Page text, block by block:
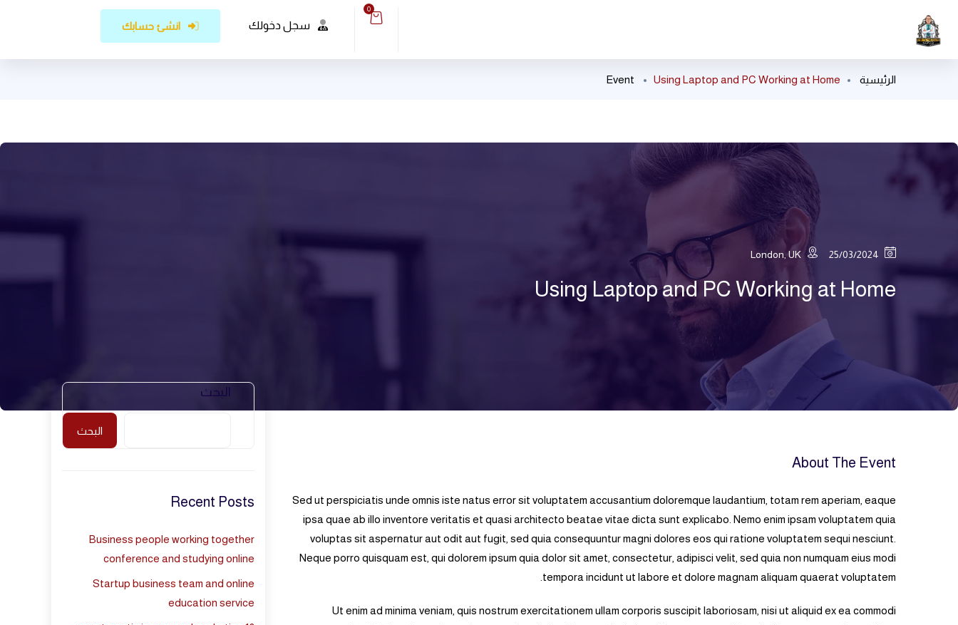
0
سجل دخولك انشئ حسابك
الرئيسية Event Using Laptop and PC Working at Home
Using Laptop and PC Working at Home
About The Event
Sed ut perspiciatis unde omnis iste natus error sit voluptatem accusantium doloremque laudantium, totam rem aperiam, eaque
ipsa quae ab illo inventore veritatis et quasi architecto beatae vitae dicta sunt explicabo. Nemo enim ipsam voluptatem quia
voluptas sit aspernatur aut odit aut fugit, sed quia consequuntur magni dolores eos qui ratione voluptatem sequi nesciunt.
Neque porro quisquam est, qui dolorem ipsum quia dolor sit amet, consectetur, adipisci velit, sed quia non numquam eius modi
tempora incidunt ut labore et dolore magnam aliquam quaerat voluptatem.
Ut enim ad minima veniam, quis nostrum exercitationem ullam corporis suscipit laboriosam, nisi ut aliquid ex ea commodi
البحث
البحث
Recent Posts
Business people working together
conference and studying online
Startup business team and online
education service